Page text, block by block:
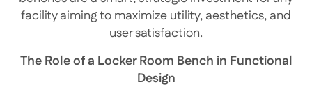
facility aiming to maximize utility, aesthetics, and
user satisfaction.
The Role of a Locker Room Bench in Functional
Design